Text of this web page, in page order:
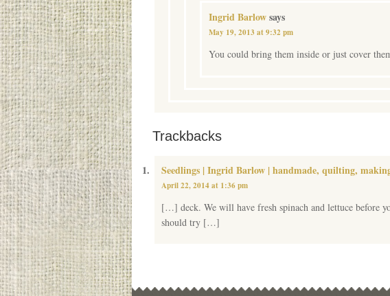
Ingrid Barlowsays
May 19, 2013 at 9:32 pm
You could bring them inside or just cover
Trackbacks
Seedlings | Ingrid Barlow | handmade, quilting,
April 22, 2014 at 1:36 pm
[…] deck. We will have fresh spinach and lettuce before
should try […]